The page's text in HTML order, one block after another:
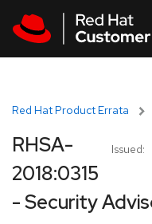
Red Hat Product Errata
Issued:
RHSA-
2018:0315
- Security